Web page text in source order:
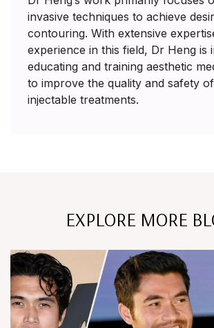
invasive techniques to achieve
contouring. With extensive
experience in this field, Dr Heng is
educating and training aesthetic
to improve the quality and safety
injectable treatments.
EXPLORE MORE